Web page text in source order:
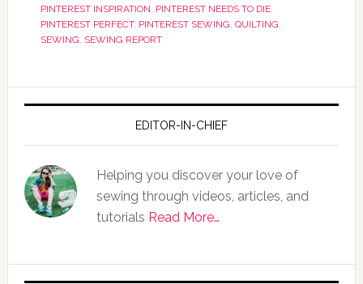
PINTEREST INSPIRATION, PINTEREST NEEDS TO DIE,
PINTEREST PERFECT, PINTEREST SEWING, QUILTING,
SEWING, SEWING REPORT
EDITOR-IN-CHIEF
Helping you discover your love of
sewing through videos, articles, and
tutorials Read More…